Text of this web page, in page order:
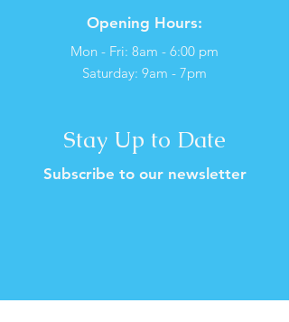
Opening Hours:
Mon - Fri: 8am - 6:00 pm
​​Saturday: 9am - 7pm
Stay Up to Date
Subscribe to our newsletter